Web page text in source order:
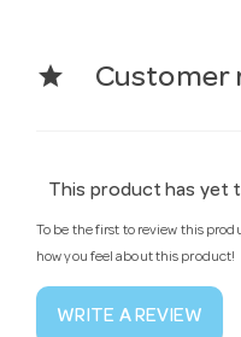
star Customer
This product has yet
To be the first to review this
how you feel about this product!
WRITE A REVIEW